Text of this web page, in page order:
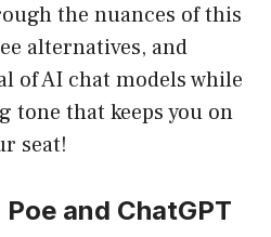
the nuances of this
alternatives, and
of AI chat models while
tone that keeps you on
seat!
and ChatGPT